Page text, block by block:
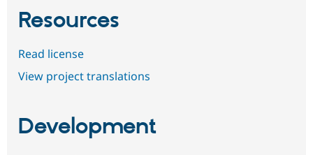
Resources
Read license
View project translations
Development